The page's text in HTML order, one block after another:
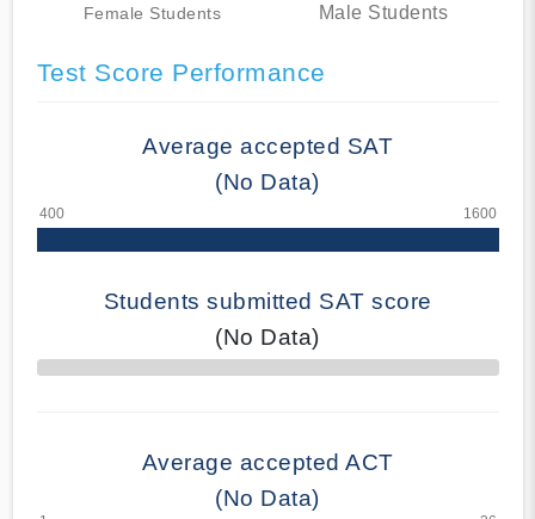
Female Students Male Students
Test Score Performance
Average accepted SAT
(No Data)
Students submitted SAT score
(No Data)
70% Complete
Average accepted ACT
(No Data)